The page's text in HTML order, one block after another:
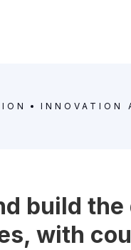
INNOVATION
build
with